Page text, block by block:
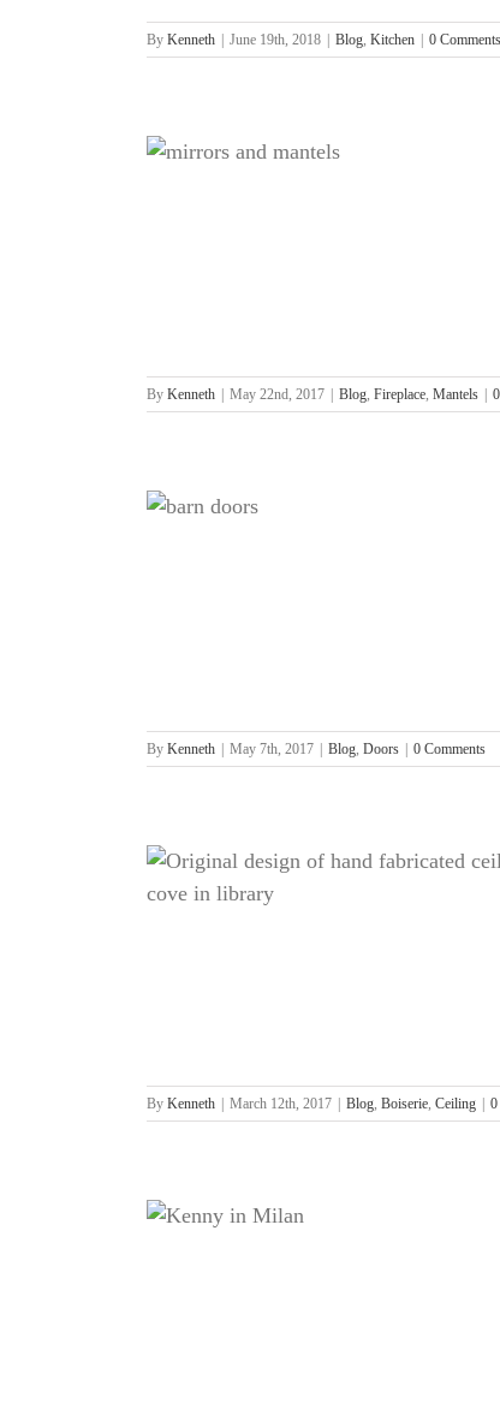
By Kenneth June 19th, 2018 Blog, Kitchen 0 Comments
By Kenneth May 22nd, 2017 Blog, Fireplace, Mantels
By Kenneth May 7th, 2017 Blog, Doors 0 Comments
By Kenneth March 12th, 2017 Blog, Boiserie, Ceiling 0